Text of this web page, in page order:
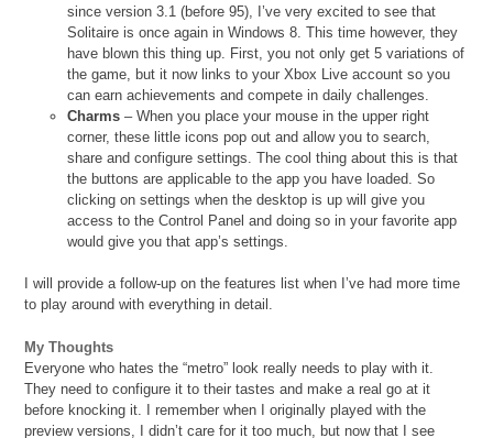
since version 3.1 (before 95), I’ve very excited to see that
Solitaire is once again in Windows 8. This time however, they
have blown this thing up. First, you not only get 5 variations of
the game, but it now links to your Xbox Live account so you
can earn achievements and compete in daily challenges.
Charms – When you place your mouse in the upper right
corner, these little icons pop out and allow you to search,
share and configure settings. The cool thing about this is that
the buttons are applicable to the app you have loaded. So
clicking on settings when the desktop is up will give you
access to the Control Panel and doing so in your favorite app
would give you that app’s settings.
I will provide a follow-up on the features list when I’ve had more time
to play around with everything in detail.
My Thoughts
Everyone who hates the “metro” look really needs to play with it.
They need to configure it to their tastes and make a real go at it
before knocking it. I remember when I originally played with the
preview versions, I didn’t care for it too much, but now that I see